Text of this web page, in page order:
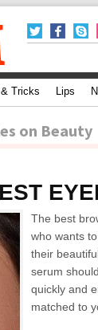
Tricks Lips
on Beauty
The best
who wants
their
serum
quickly and
matched to